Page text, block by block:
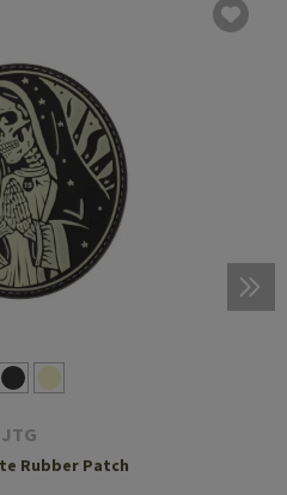
JTG
Rubber Patch